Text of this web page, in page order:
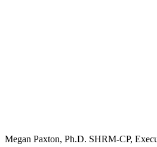
Megan Paxton, Ph.D. SHRM-CP,